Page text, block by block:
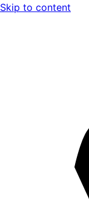
Skip to content